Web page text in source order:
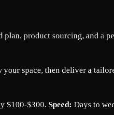
product sourcing, and a
space, then deliver a
$100-$300. Speed: Days to